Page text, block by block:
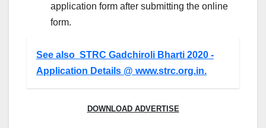
application form after submitting the online
form.
See also STRC Gadchiroli Bharti 2020 -
Application Details @ www.strc.org.in.
DOWNLOAD ADVERTISE